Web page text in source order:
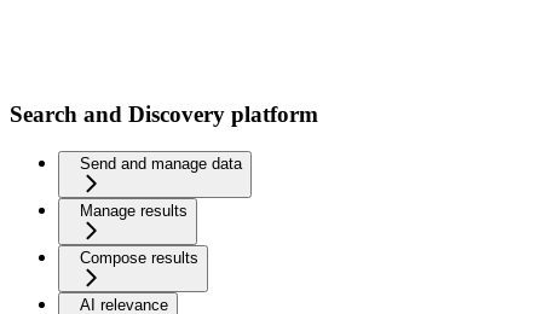
Search and Discovery platform
Send and manage data
Manage results
Compose results
AI relevance